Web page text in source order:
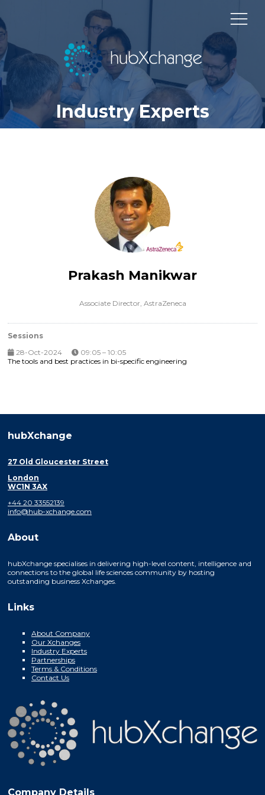
Industry Experts
Prakash Manikwar
Associate Director, AstraZeneca
Sessions
28-Oct-2024
09:05 – 10:05
The tools and best practices in bi-specific engineering
hubXchange
27 Old Gloucester Street
London
WC1N 3AX
+44 20 33552139
info@hub-xchange.com
About
hubXchange specialises in delivering high-level content, intelligence and
connections to the global life sciences community by hosting
outstanding business Xchanges.
Links
About Company
Our Xchanges
Industry Experts
Partnerships
Terms & Conditions
Contact Us
Company Details